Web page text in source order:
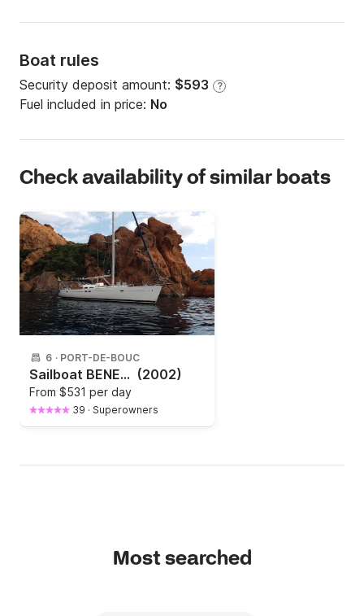
Boat rules
Security deposit amount: $593 ?
Fuel included in price: No
Check availability of similar boats
6 · PORT-DE-BOUC
Sailboat BENETEAU OCEANIS 473 14.3m (2002)
From $531 per day
39 · Superowners
Most searched